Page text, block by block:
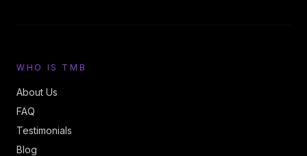
WHO IS TMB
About Us
FAQ
Testimonials
Blog